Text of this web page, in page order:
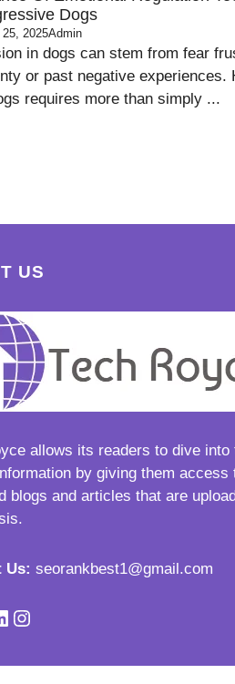
Dogs
25, 2025Admin
in dogs can stem from fear
or past negative experiences.
requires more than simply ...
US
allows its readers to dive into
by giving them access
blogs and articles that are
Us: seorankbest1@gmail.com
Instagram